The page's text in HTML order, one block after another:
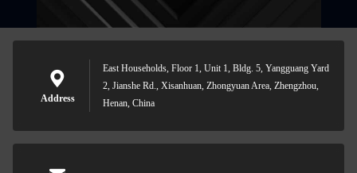
Address
East Households, Floor 1, Unit 1, Bldg. 5, Yangguang Yard
2, Jianshe Rd., Xisanhuan, Zhongyuan Area, Zhengzhou,
Henan, China